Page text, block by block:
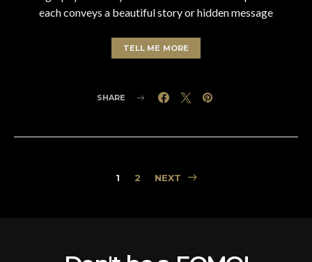
each conveys a beautiful story or hidden message
TELL ME MORE
SHARE
Posts
1 2 NEXT